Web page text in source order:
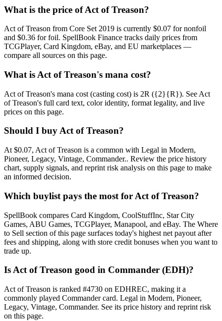
What is the price of Act of Treason?
Act of Treason from Core Set 2019 is currently $0.07 for nonfoil
and $0.36 for foil. SpellBook Finance tracks daily prices from
TCGPlayer, Card Kingdom, eBay, and EU marketplaces —
compare all sources on this page.
What is Act of Treason's mana cost?
Act of Treason's mana cost (casting cost) is 2R ({2}{R}). See Act
of Treason's full card text, color identity, format legality, and live
prices on this page.
Should I buy Act of Treason?
At $0.07, Act of Treason is a common with Legal in Modern,
Pioneer, Legacy, Vintage, Commander.. Review the price history
chart, supply signals, and reprint risk analysis on this page to make
an informed decision.
Which buylist pays the most for Act of Treason?
SpellBook compares Card Kingdom, CoolStuffInc, Star City
Games, ABU Games, TCGPlayer, Manapool, and eBay. The Where
to Sell section of this page surfaces today's highest net payout after
fees and shipping, along with store credit bonuses when you want to
trade up.
Is Act of Treason good in Commander (EDH)?
Act of Treason is ranked #4730 on EDHREC, making it a
commonly played Commander card. Legal in Modern, Pioneer,
Legacy, Vintage, Commander. See its price history and reprint risk
on this page.